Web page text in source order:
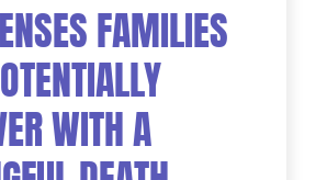
FAMILIES
WITH A